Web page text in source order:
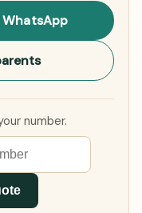
number.